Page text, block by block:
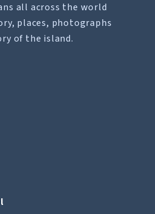
all across the world
places, photographs
of the island.